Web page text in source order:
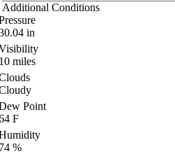
Additional Conditions
in
miles
Point
F
%